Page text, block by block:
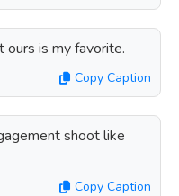
ours is my favorite.
Copy Caption
shoot like
Copy Caption